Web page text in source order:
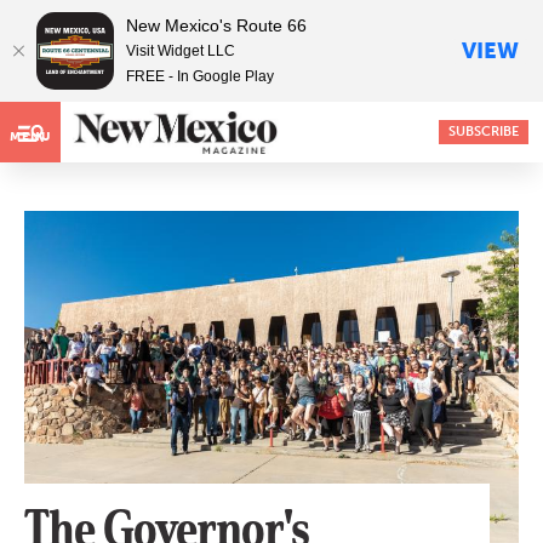
MENU SUBSCRIBE
The Governor's
New Mexico's Route 66
Visit Widget LLC
FREE - In Google Play
VIEW